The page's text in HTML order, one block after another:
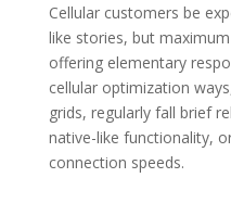
Cellular customers be
like stories, but maximum
offering elementary
cellular optimization
grids, regularly fall brief
native-like functionality,
connection speeds.